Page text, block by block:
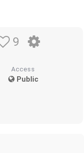
9
Access
Public